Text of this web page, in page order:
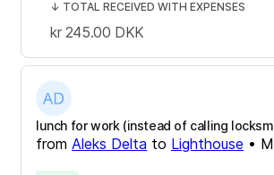
lunch for work (instead of calling
from Aleks Delta to Lighthouse •
↓ TOTAL RECEIVED WITH EXPENSES
kr 245.00 DKK